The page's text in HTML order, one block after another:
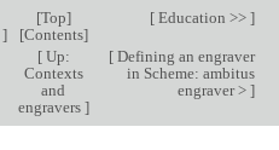
]
[Top]
[Contents]
[Education >> ]
[Up:
Contexts
and
engravers ]
[Defining an engraver
in Scheme: ambitus
engraver > ]